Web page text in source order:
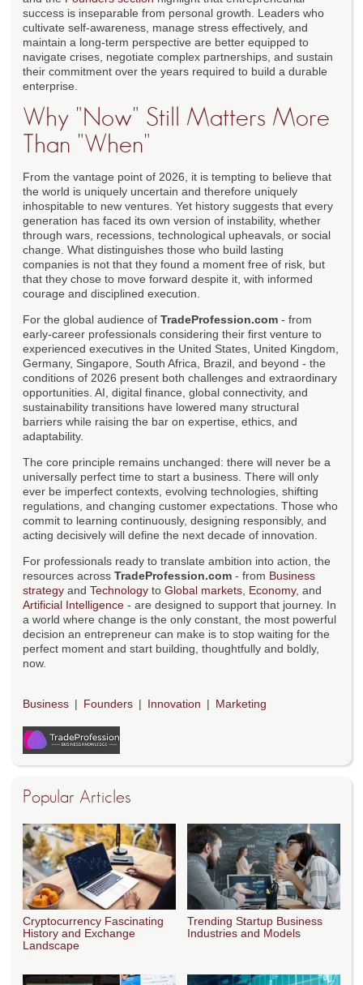
success is inseparable from personal growth. Leaders who
cultivate self-awareness, manage stress effectively, and
maintain a long-term perspective are better equipped to
navigate crises, negotiate complex partnerships, and sustain
their commitment over the years required to build a durable
enterprise.
Why "Now" Still Matters More
Than "When"
From the vantage point of 2026, it is tempting to believe that
the world is uniquely uncertain and therefore uniquely
inhospitable to new ventures. Yet history suggests that every
generation has faced its own version of instability, whether
through wars, recessions, technological upheavals, or social
change. What distinguishes those who build lasting
companies is not that they found a moment free of risk, but
that they chose to move forward despite it, with informed
courage and disciplined execution.
For the global audience of TradeProfession.com - from
early-career professionals considering their first venture to
experienced executives in the United States, United Kingdom,
Germany, Singapore, South Africa, Brazil, and beyond - the
conditions of 2026 present both challenges and extraordinary
opportunities. AI, digital finance, global connectivity, and
sustainability transitions have lowered many structural
barriers while raising the bar on expertise, ethics, and
adaptability.
The core principle remains unchanged: there will never be a
universally perfect time to start a business. There will only
ever be imperfect contexts, evolving technologies, shifting
regulations, and changing customer expectations. Those who
commit to learning continuously, designing responsibly, and
acting decisively will define the next decade of innovation.
For professionals ready to translate ambition into action, the
resources across TradeProfession.com - from Business
strategy and Technology to Global markets Economy, and
Artificial Intelligence - are designed to support that journey. In
a world where change is the only constant, the most powerful
decision an entrepreneur can make is to stop waiting for the
perfect moment and start building, thoughtfully and boldly,
now.
Business Founders Innovation Marketing
Popular Articles
Cryptocurrency Fascinating
History and Exchange
Landscape
Trending Startup Business
Industries and Models